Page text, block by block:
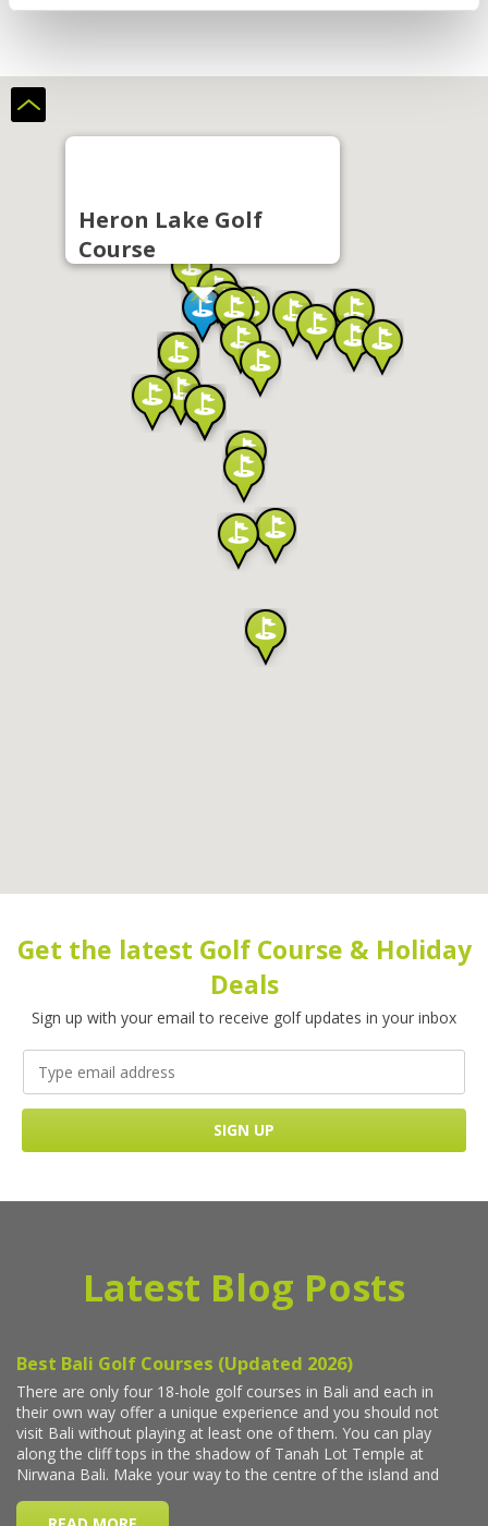
Heron Lake Golf
Course
Get the latest Golf Course & Holiday
Deals
Sign up with your email to receive golf updates in your inbox
Latest Blog Posts